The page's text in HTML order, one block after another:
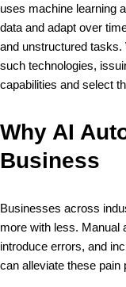
uses machine learning
data and adapt over
and unstructured
such technologies,
capabilities and select
Why AI
Business
Businesses across
more with less. Manual
introduce errors, and
can alleviate these pain